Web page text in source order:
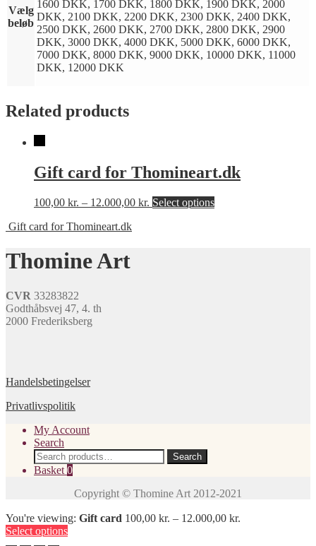
Vælg
beløb
1600 DKK, 1700 DKK, 1800 DKK, 1900 DKK, 2000
DKK, 2100 DKK, 2200 DKK, 2300 DKK, 2400 DKK,
2500 DKK, 2600 DKK, 2700 DKK, 2800 DKK, 2900
DKK, 3000 DKK, 4000 DKK, 5000 DKK, 6000 DKK,
7000 DKK, 8000 DKK, 9000 DKK, 10000 DKK, 11000
DKK, 12000 DKK
Related products
Gift card for Thomineart.dk
100,00 kr. – 12.000,00 kr. Select optionsThis
Gift card for Thomineart.dk
Thomine Art
CVR 33283822
Godthåbsvej 47, 4. th
2000 Frederiksberg
Handelsbetingelser
Privatlivspolitik
My Account
Search
Search
for:
Search
Basket 0
You're viewing: Gift card 100,00 kr. – 12.000,00 kr.
Select options